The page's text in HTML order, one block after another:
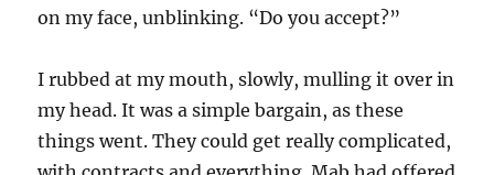
on my face, unblinking. “Do you accept?”
I rubbed at my mouth, slowly, mulling it over in
my head. It was a simple bargain, as these
things went. They could get really complicated,